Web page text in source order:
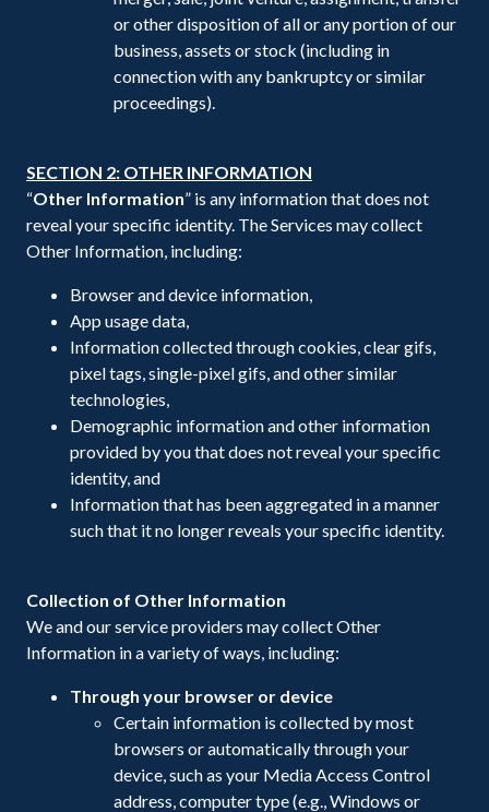
or other disposition of all or any portion of our
business, assets or stock (including in
connection with any bankruptcy or similar
proceedings).
SECTION 2: OTHER INFORMATION
“Other Information” is any information that does not
reveal your specific identity. The Services may collect
Other Information, including:
Browser and device information,
App usage data,
Information collected through cookies, clear gifs,
pixel tags, single-pixel gifs, and other similar
technologies,
Demographic information and other information
provided by you that does not reveal your specific
identity, and
Information that has been aggregated in a manner
such that it no longer reveals your specific identity.
Collection of Other Information
We and our service providers may collect Other
Information in a variety of ways, including:
Through your browser or device
Certain information is collected by most
browsers or automatically through your
device, such as your Media Access Control
address, computer type (e.g., Windows or